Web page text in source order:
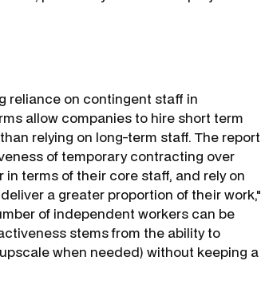
reliance on contingent staff in
allow companies to hire short term
relying on long-term staff. The report
of temporary contracting over
terms of their core staff, and rely on
a greater proportion of their work,"
of independent workers can be
stems from the ability to
when needed) without keeping a